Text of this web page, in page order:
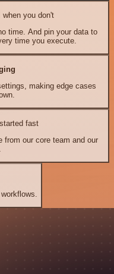
you don't
time. And pin your data to
time you execute.
making edge cases
fast
from our core team and our